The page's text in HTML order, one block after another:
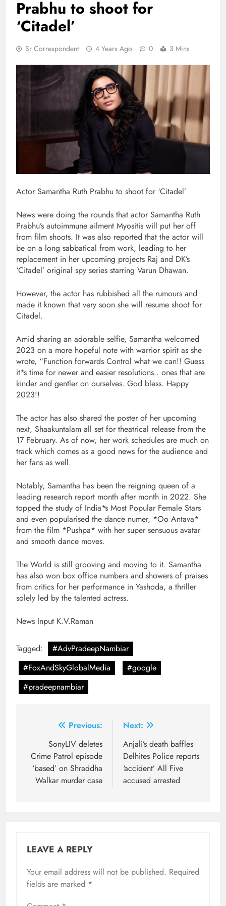
Prabhu to shoot for
‘Citadel’
Sr Correspondent 4 Years Ago 0 3 Mins
Actor Samantha Ruth Prabhu to shoot for ‘Citadel’
News were doing the rounds that actor Samantha Ruth
Prabhu’s autoimmune ailment Myositis will put her off
from film shoots. It was also reported that the actor will
be on a long sabbatical from work, leading to her
replacement in her upcoming projects Raj and DK’s
‘Citadel’ original spy series starring Varun Dhawan.
However, the actor has rubbished all the rumours and
made it known that very soon she will resume shoot for
Citadel.
Amid sharing an adorable selfie, Samantha welcomed
2023 on a more hopeful note with warrior spirit as she
wrote, “Function forwards Control what we can!! Guess
it*s time for newer and easier resolutions.. ones that are
kinder and gentler on ourselves. God bless. Happy
2023!!
The actor has also shared the poster of her upcoming
next, Shaakuntalam all set for theatrical release from the
17 February. As of now, her work schedules are much on
track which comes as a good news for the audience and
her fans as well.
Notably, Samantha has been the reigning queen of a
leading research report month after month in 2022. She
topped the study of India*s Most Popular Female Stars
and even popularised the dance numer, *Oo Antava*
from the film *Pushpa* with her super sensuous avatar
and smooth dance moves.
The World is still grooving and moving to it. Samantha
has also won box office numbers and showers of praises
from critics for her performance in Yashoda, a thriller
solely led by the talented actress.
News Input K.V.Raman
Tagged:
#AdvPradeepNambiar
#FoxAndSkyGlobalMedia
#google
#pradeepnambiar
navigation
Previous:
SonyLIV deletes
Crime Patrol episode
‘based’ on Shraddha
Walkar murder case
Next:
Anjali’s death baffles
Delhites Police reports
‘accident’ All Five
accused arrested
LEAVE A REPLY
Your email address will not be published. Required
fields are marked *